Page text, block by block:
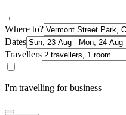
Where to?
Dates
Travellers
I'm travelling for business